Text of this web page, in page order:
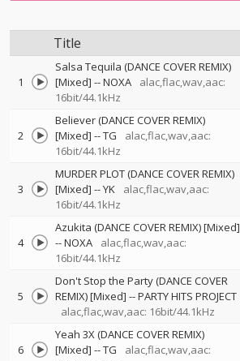
Title
1
Salsa Tequila (DANCE COVER REMIX)
[Mixed] --NOXA
alac,flac,wav,aac:
16bit/44.1kHz
2
Believer (DANCE COVER REMIX)
[Mixed] --TG
alac,flac,wav,aac:
16bit/44.1kHz
3
MURDER PLOT (DANCE COVER REMIX)
[Mixed] --YK
alac,flac,wav,aac:
16bit/44.1kHz
4
Azukita (DANCE COVER REMIX) [Mixed]
--NOXA
alac,flac,wav,aac:
16bit/44.1kHz
5
Don't Stop the Party (DANCE COVER
REMIX) [Mixed] --PARTY HITS PROJECT
alac,flac,wav,aac: 16bit/44.1kHz
6
Yeah 3X (DANCE COVER REMIX)
[Mixed] --TG
alac,flac,wav,aac: